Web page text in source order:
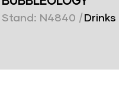
Stand: N4840 |Drinks